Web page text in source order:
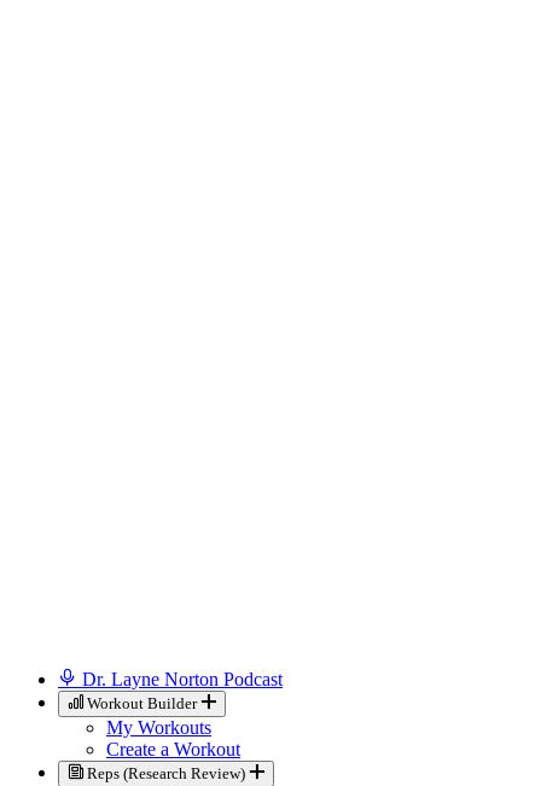
Dr. Layne Norton Podcast
Workout Builder
My Workouts
Create a Workout
Reps (Research Review)